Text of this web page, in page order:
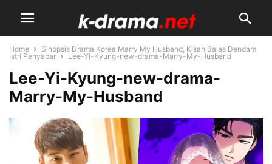
Home
Sinopsis Drama Korea Marry My Husband, Kisah Balas Dendam
Istri Penyabar
Lee-Yi-Kyung-new-drama-Marry-My-Husband
Lee-Yi-Kyung-new-drama-
Marry-My-Husband